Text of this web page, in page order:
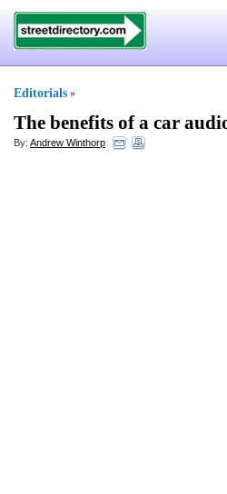
Editorials »
The benefits of a car
By: Andrew Winthorp